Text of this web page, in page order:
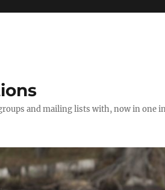
and mailing lists with, now in one